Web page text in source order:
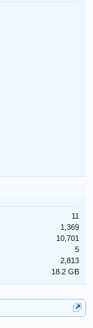
11
1,369
10,701
5
2,813
18.2 GB